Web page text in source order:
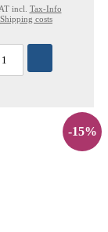
incl. Tax-Info
Shipping costs
-15%